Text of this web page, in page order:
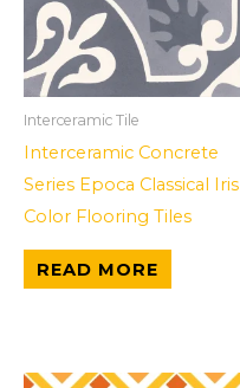
Interceramic Tile
Interceramic Concrete
Series Epoca Classical Iris
Color Flooring Tiles
READ MORE